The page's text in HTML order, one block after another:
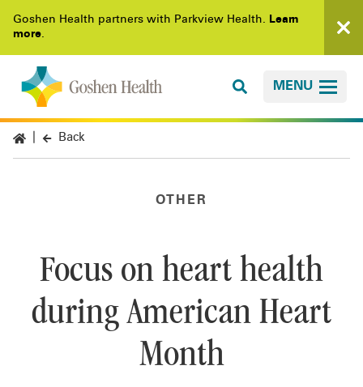
Goshen Health partners with Parkview Health. Learn
more.
MENU
Back
OTHER
Focus on heart health
during American Heart
Month